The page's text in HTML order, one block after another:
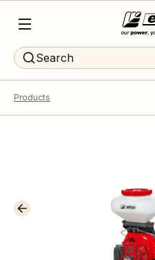
Search
Products